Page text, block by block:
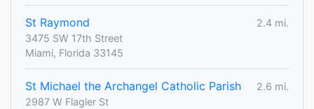
St Raymond
2.4 mi.
3475 SW 17th Street
Miami, Florida 33145
St Michael the Archangel Catholic Parish
2.6 mi.
2987 W Flagler St